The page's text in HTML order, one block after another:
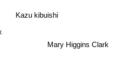
Kazu kibuishi
Mary Higgins Clark